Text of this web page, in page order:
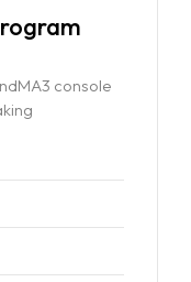
Course
Design Course
Design
console